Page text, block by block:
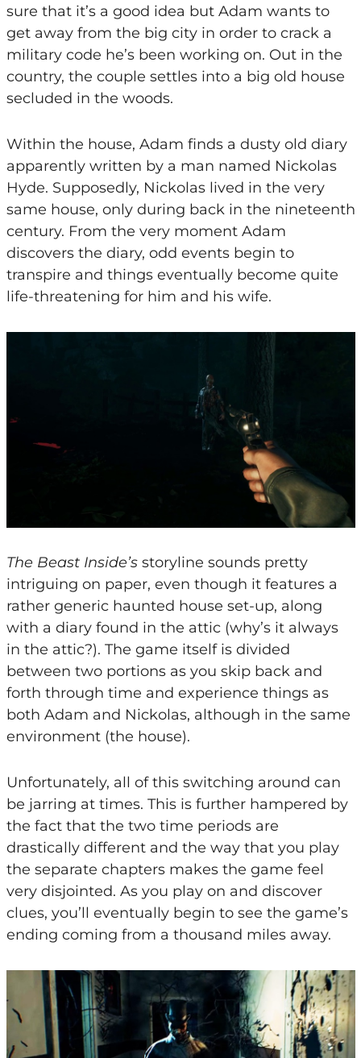
sure that it’s a good idea but Adam wants to
get away from the big city in order to crack a
military code he’s been working on. Out in the
country, the couple settles into a big old house
secluded in the woods.
Within the house, Adam finds a dusty old diary
apparently written by a man named Nickolas
Hyde. Supposedly, Nickolas lived in the very
same house, only during back in the nineteenth
century. From the very moment Adam
discovers the diary, odd events begin to
transpire and things eventually become quite
life-threatening for him and his wife.
The Beast Inside’sstoryline sounds pretty
intriguing on paper, even though it features a
rather generic haunted house set-up, along
with a diary found in the attic (why’s it always
in the attic?). The game itself is divided
between two portions as you skip back and
forth through time and experience things as
both Adam and Nickolas, although in the same
environment (the house).
Unfortunately, all of this switching around can
be jarring at times. This is further hampered by
the fact that the two time periods are
drastically different and the way that you play
the separate chapters makes the game feel
very disjointed. As you play on and discover
clues, you’ll eventually begin to see the game’s
ending coming from a thousand miles away.